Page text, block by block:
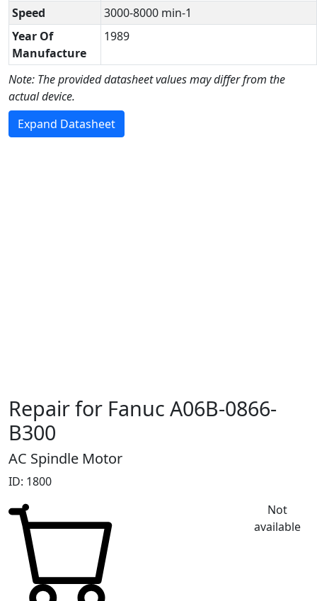
Speed
3000-8000 min-1
Year Of
Manufacture
1989
Note: The provided datasheet values may differ from the
actual device.
Expand Datasheet
Repair for Fanuc A06B-0866-
B300
AC Spindle Motor
ID: 1800
Not
available